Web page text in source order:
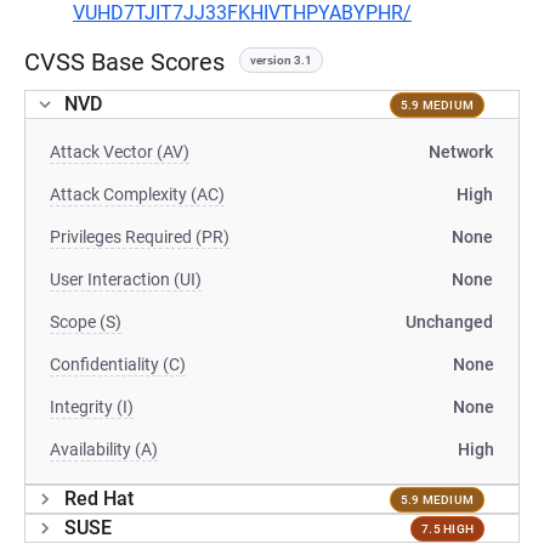
VUHD7TJIT7JJ33FKHIVTHPYABYPHR/
CVSS Base Scores version 3.1
NVD 5.9 MEDIUM
Attack Vector (AV) Network
Attack Complexity (AC) High
Privileges Required (PR) None
User Interaction (UI) None
Scope (S) Unchanged
Confidentiality (C) None
Integrity (I) None
Availability (A) High
Red Hat 5.9 MEDIUM
SUSE 7.5 HIGH